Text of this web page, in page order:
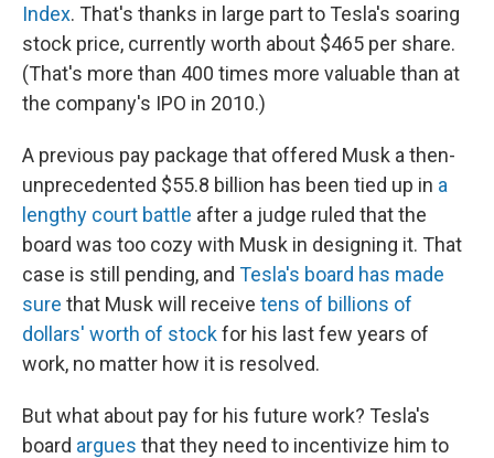
Index. That's thanks in large part to Tesla's soaring
stock price, currently worth about $465 per share.
(That's more than 400 times more valuable than at
the company's IPO in 2010.)
A previous pay package that offered Musk a then-
unprecedented $55.8 billion has been tied up in a
lengthy court battle after a judge ruled that the
board was too cozy with Musk in designing it. That
case is still pending, and Tesla's board has made
sure that Musk will receive tens of billions of
dollars' worth of stockfor his last few years of
work, no matter how it is resolved.
But what about pay for his future work? Tesla's
board argues that they need to incentivize him to